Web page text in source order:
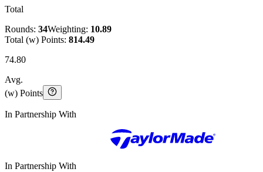
Total
Rounds: 34Weighting: 10.89
Total (w) Points: 814.49
74.80
Avg.
(w) Points
In Partnership With
In Partnership With